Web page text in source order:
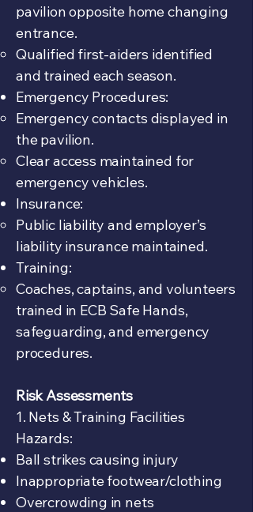
pavilion opposite home changing
entrance.
Qualified first-aiders identified
and trained each season.
Emergency Procedures:
Emergency contacts displayed in
the pavilion.
Clear access maintained for
emergency vehicles.
Insurance:
Public liability and employer’s
liability insurance maintained.
Training:
Coaches, captains, and volunteers
trained in ECB Safe Hands,
safeguarding, and emergency
procedures.
Risk Assessments
1. Nets & Training Facilities
Hazards:
Ball strikes causing injury
Inappropriate footwear/clothing
Overcrowding in nets